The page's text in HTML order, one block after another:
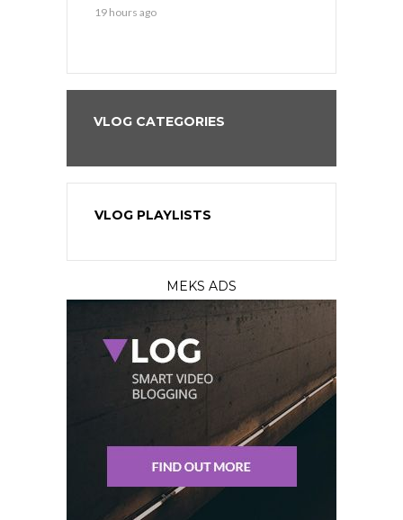
19 hours ago
VLOG CATEGORIES
VLOG PLAYLISTS
MEKS ADS